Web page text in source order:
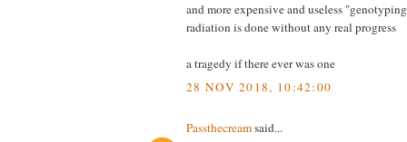
and more expensive and useless
radiation is done without any real progress
a tragedy if there ever was one
28 NOV 2018, 10:42:00
Passthecreamsaid...